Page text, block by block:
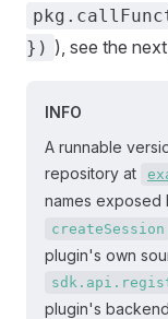
}) ), see the
INFO
A runnable
repository at
names exposed
createSession
plugin's own
plugin's